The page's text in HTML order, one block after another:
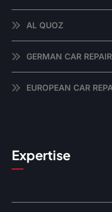
AL QUOZ
GERMAN CAR REPAIR
EUROPEAN CAR
Expertise